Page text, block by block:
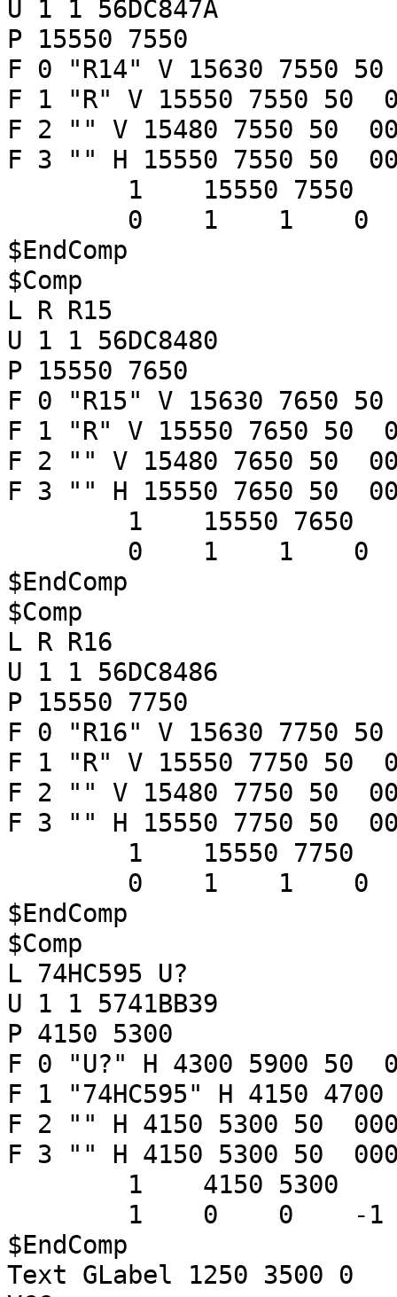
U 1 1 56DC847A
P 15550 7550
F 0 "R14" V 15630 7550 50
F 1 "R" V 15550 7550 50
F 2 "" V 15480 7550 50
F 3 "" H 15550 7550 50
1 15550 7550
0 1 1
$EndComp
$Comp
L R R15
U 1 1 56DC8480
P 15550 7650
F 0 "R15" V 15630 7650 50
F 1 "R" V 15550 7650 50
F 2 "" V 15480 7650 50
F 3 "" H 15550 7650 50
1 15550 7650
0 1 1
$EndComp
$Comp
L R R16
U 1 1 56DC8486
P 15550 7750
F 0 "R16" V 15630 7750 50
F 1 "R" V 15550 7750 50
F 2 "" V 15480 7750 50
F 3 "" H 15550 7750 50
1 15550 7750
0 1 1
$EndComp
$Comp
L 74HC595 U?
U 1 1 5741BB39
P 4150 5300
F 0 "U?" H 4300 5900 50
F 1 "74HC595" H 4150
F 2 "" H 4150 5300 50
F 3 "" H 4150 5300 50
1 4150 5300
1 0 0 -
$EndComp
Text GLabel 1250